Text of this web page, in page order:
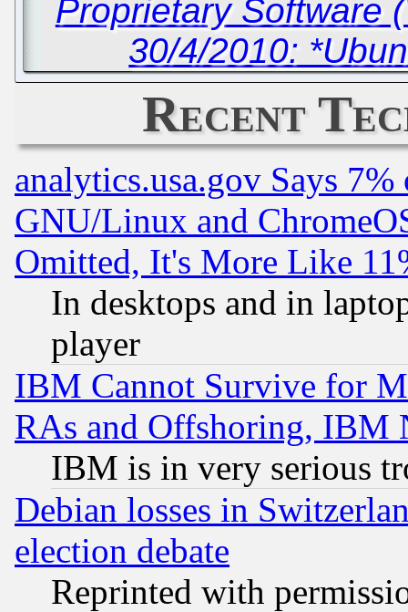
Proprietary Software
30/4/2010:
Recent
analytics.usa.gov Says
GNU/Linux and
Omitted, It's More Like
In desktops and in
player
IBM Cannot Survive for
RAs and Offshoring, IBM
IBM is in very serious
Debian losses in
election debate
Reprinted with